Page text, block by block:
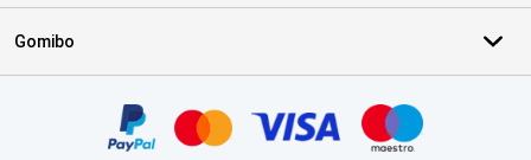
Gomibo